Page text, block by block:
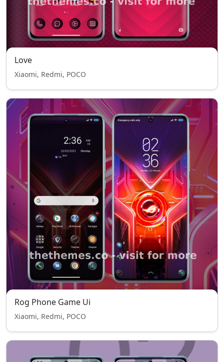
Love
Xiaomi, Redmi, POCO
Rog Phone Game Ui
Xiaomi, Redmi, POCO